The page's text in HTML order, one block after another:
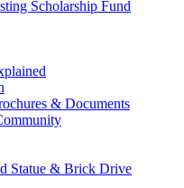
Scholarship Fund
& Documents
Statue & Brick Drive